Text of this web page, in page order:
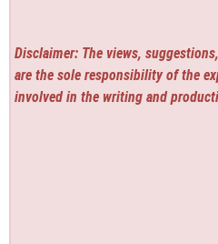
Disclaimer: The views,
are the sole responsibility of the
involved in the writing and